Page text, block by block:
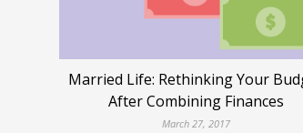
Married Life: Rethinking Your
After Combining Finances
March 27, 2017